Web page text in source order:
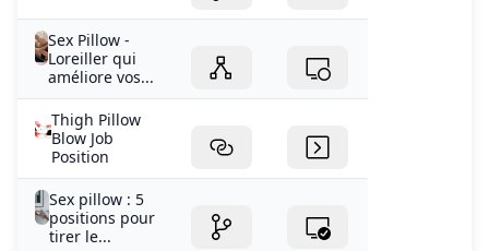
Sex Pillow -
Loreiller qui
améliore vos...
Thigh Pillow
Blow Job
Position
Sex pillow : 5
positions pour
tirer le...